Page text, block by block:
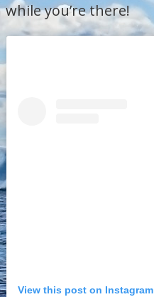
while you’re there!
View this post on Instagram